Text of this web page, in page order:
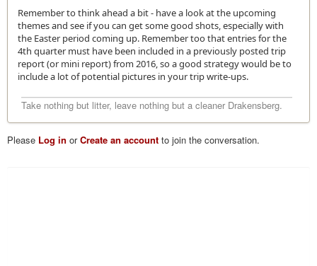
Remember to think ahead a bit - have a look at the upcoming
themes and see if you can get some good shots, especially with
the Easter period coming up. Remember too that entries for the
4th quarter must have been included in a previously posted trip
report (or mini report) from 2016, so a good strategy would be to
include a lot of potential pictures in your trip write-ups.
Take nothing but litter, leave nothing but a cleaner Drakensberg.
Please Log in orCreate an account to join the conversation.